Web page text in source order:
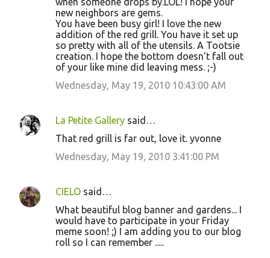
new neighbors are gems.
You have been busy girl! I love the new
addition of the red grill. You have it set up
so pretty with all of the utensils. A Tootsie
creation. I hope the bottom doesn't fall out
of your like mine did leaving mess. ;-)
Wednesday, May 19, 2010 10:43:00 AM
La Petite Gallery said…
That red grill is far out, love it. yvonne
Wednesday, May 19, 2010 3:41:00 PM
CIELO said…
What beautiful blog banner and gardens... I
would have to participate in your Friday
meme soon! ;) I am adding you to our blog
roll so I can remember .....